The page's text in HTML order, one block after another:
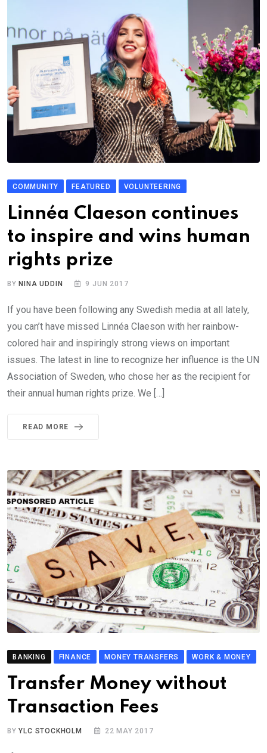
COMMUNITY FEATURED VOLUNTEERING
Linnéa Claeson continues
to inspire and wins human
rights prize
BYNINA UDDIN 9 JUN 2017
If you have been following any Swedish media at all lately,
you can’t have missed Linnéa Claeson with her rainbow-
colored hair and inspiringly strong views on important
issues. The latest in line to recognize her influence is the UN
Association of Sweden, who chose her as the recipient for
their annual human rights prize. We […]
READ MORE
BANKING FINANCE MONEY TRANSFERS WORK & MONEY
Transfer Money without
Transaction Fees
BYYLC STOCKHOLM 22 MAY 2017